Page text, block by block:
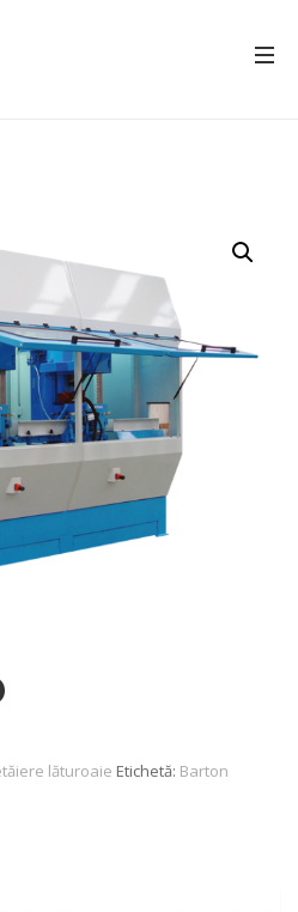
lăturoaie Etichetă: Barton